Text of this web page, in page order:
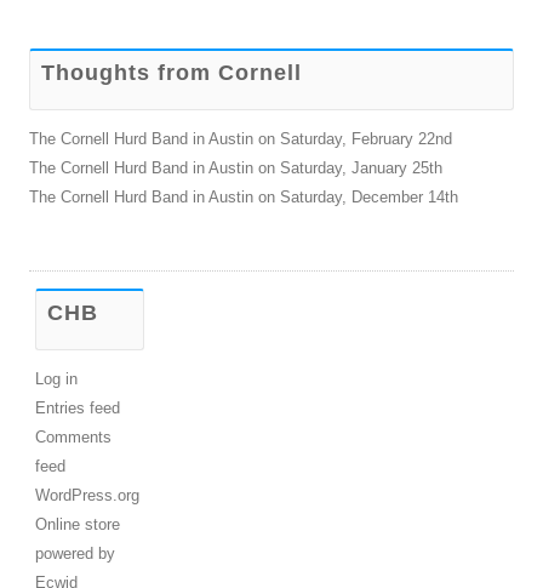
Thoughts from Cornell
The Cornell Hurd Band in Austin on Saturday, February 22nd
The Cornell Hurd Band in Austin on Saturday, January 25th
The Cornell Hurd Band in Austin on Saturday, December 14th
CHB
Log in
Entries feed
Comments
feed
WordPress.org
Online store
powered by
Ecwid